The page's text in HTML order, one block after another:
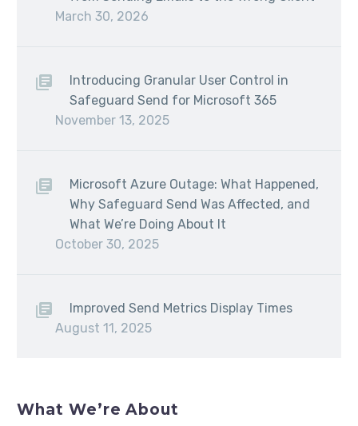
March 30, 2026
Introducing Granular User Control in
Safeguard Send for Microsoft 365
November 13, 2025
Microsoft Azure Outage: What Happened,
Why Safeguard Send Was Affected, and
What We’re Doing About It
October 30, 2025
Improved Send Metrics Display Times
August 11, 2025
What We’re About